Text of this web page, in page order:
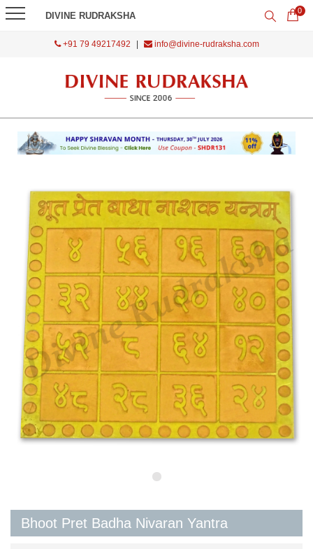
DIVINE RUDRAKSHA 0
+91 79 49217492 info@divine-rudraksha.com
Bhoot Pret Badha Nivaran Yantra